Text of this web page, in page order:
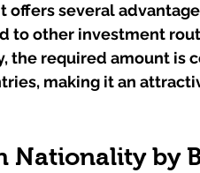
several
to other investment
the required amount is
making it an
Nationality by